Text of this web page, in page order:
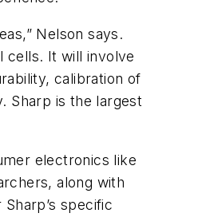
Nelson says.
cells. It will involve
calibration of
Sharp is the largest
electronics like
along with
specific